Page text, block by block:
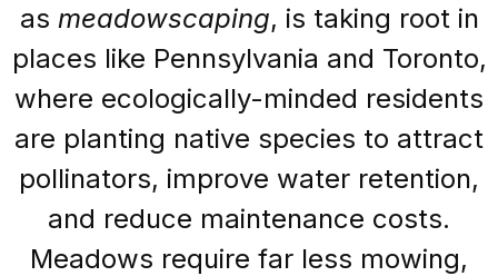
as meadowscaping, is taking root in
places like Pennsylvania and Toronto,
where ecologically-minded residents
are planting native species to attract
pollinators, improve water retention,
and reduce maintenance costs.
Meadows require far less mowing,